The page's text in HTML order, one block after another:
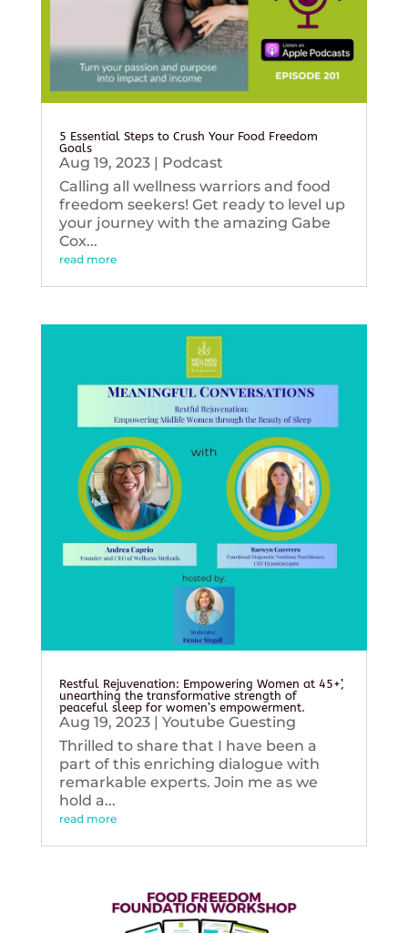
5 Essential Steps to Crush Your Food Freedom
Goals
Aug 19, 2023| Podcast
Calling all wellness warriors and food
freedom seekers! Get ready to level up
your journey with the amazing Gabe
Cox...
read more
Restful Rejuvenation: Empowering Women at 45+’,
unearthing the transformative strength of
peaceful sleep for women’s empowerment.
Aug 19, 2023| Youtube Guesting
Thrilled to share that I have been a
part of this enriching dialogue with
remarkable experts. Join me as we
hold a...
read more